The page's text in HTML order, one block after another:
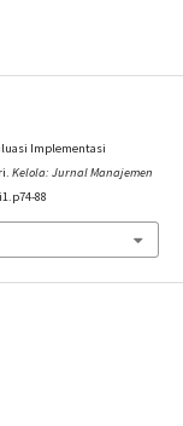
Implementasi
Kelola: Jurnal Manajemen
88